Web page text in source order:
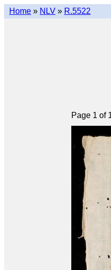
Home » NLV » R.5522
Page 1 of